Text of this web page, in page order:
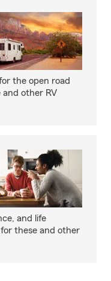
the open road
and other RV
and life
these and other